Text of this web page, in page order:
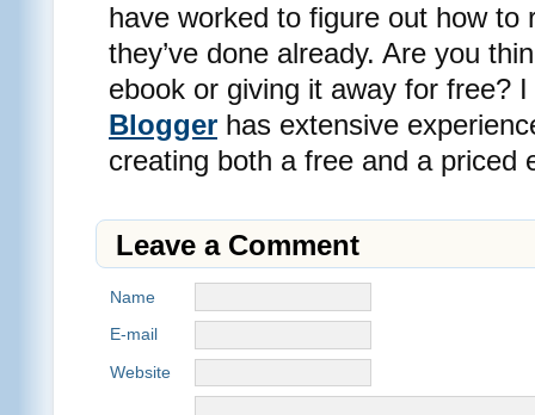
have worked to figure out how to
they’ve done already. Are you
ebook or giving it away for free?
Blogger has extensive
creating both a free and a priced
Leave a Comment
Name
E-mail
Website